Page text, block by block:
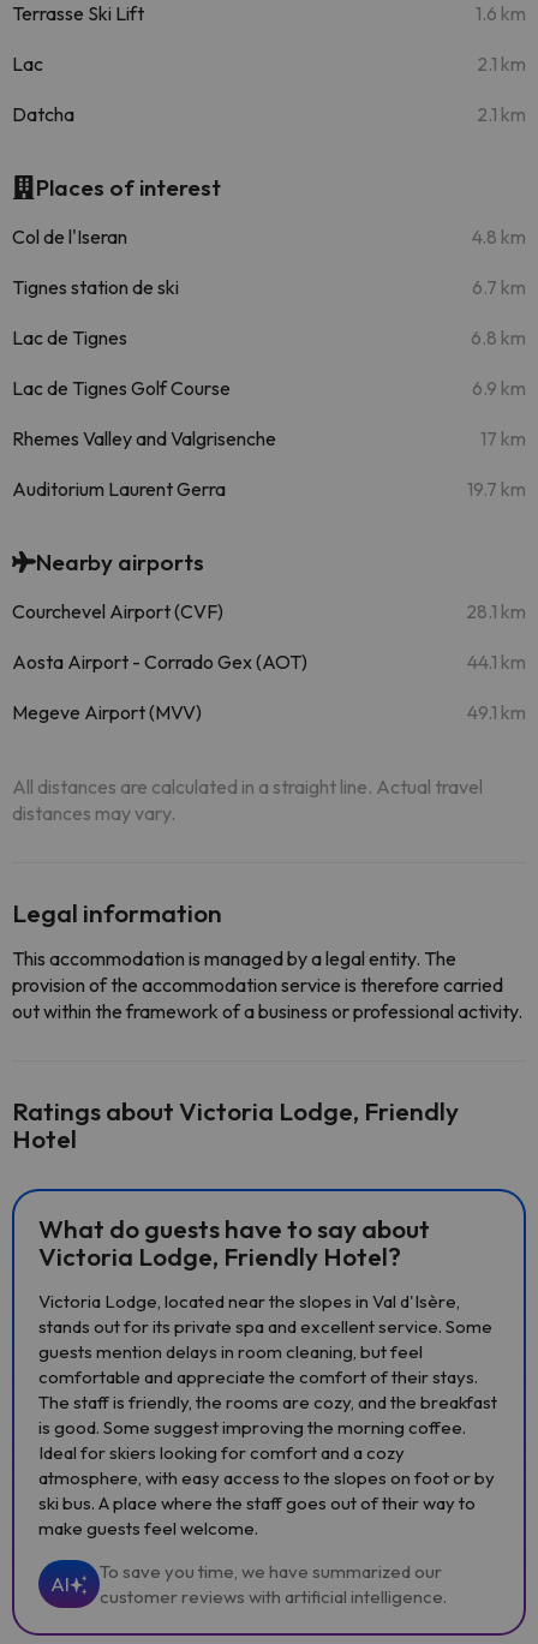
Terrasse Ski Lift 1.6 km
Lac 2.1 km
Datcha 2.1 km
Places of interest
Col de l'Iseran 4.8 km
Tignes station de ski 6.7 km
Lac de Tignes 6.8 km
Lac de Tignes Golf Course 6.9 km
Rhemes Valley and Valgrisenche 17 km
Auditorium Laurent Gerra 19.7 km
Nearby airports
Courchevel Airport (CVF) 28.1 km
Aosta Airport - Corrado Gex (AOT) 44.1 km
Megeve Airport (MVV) 49.1 km
All distances are calculated in a straight line. Actual travel
distances may vary.
Legal information
This accommodation is managed by a legal entity. The
provision of the accommodation service is therefore carried
out within the framework of a business or professional activity.
Ratings about Victoria Lodge, Friendly
Hotel
What do guests have to say about
Victoria Lodge, Friendly Hotel?
Victoria Lodge, located near the slopes in Val d'Isère,
stands out for its private spa and excellent service. Some
guests mention delays in room cleaning, but feel
comfortable and appreciate the comfort of their stays.
The staff is friendly, the rooms are cozy, and the breakfast
is good. Some suggest improving the morning coffee.
Ideal for skiers looking for comfort and a cozy
atmosphere, with easy access to the slopes on foot or by
ski bus. A place where the staff goes out of their way to
make guests feel welcome.
AI
To save you time, we have summarized our
customer reviews with artificial intelligence.